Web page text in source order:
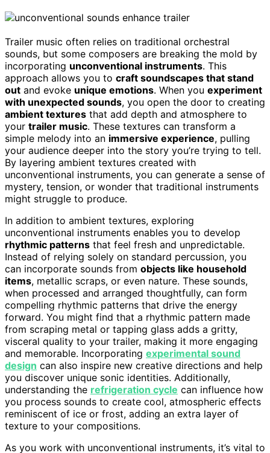
Trailer music often relies on traditional orchestral
sounds, but some composers are breaking the mold by
incorporating unconventional instruments. This
approach allows you to craft soundscapes that stand
out and evoke unique emotions. When you experiment
with unexpected sounds, you open the door to creating
ambient textures that add depth and atmosphere to
your trailer music. These textures can transform a
simple melody into an immersive experience, pulling
your audience deeper into the story you’re trying to tell.
By layering ambient textures created with
unconventional instruments, you can generate a sense of
mystery, tension, or wonder that traditional instruments
might struggle to produce.
In addition to ambient textures, exploring
unconventional instruments enables you to develop
rhythmic patterns that feel fresh and unpredictable.
Instead of relying solely on standard percussion, you
can incorporate sounds from objects like household
items, metallic scraps, or even nature. These sounds,
when processed and arranged thoughtfully, can form
compelling rhythmic patterns that drive the energy
forward. You might find that a rhythmic pattern made
from scraping metal or tapping glass adds a gritty,
visceral quality to your trailer, making it more engaging
and memorable. Incorporating experimental sound
design can also inspire new creative directions and help
you discover unique sonic identities. Additionally,
understanding the refrigeration cycle can influence how
you process sounds to create cool, atmospheric effects
reminiscent of ice or frost, adding an extra layer of
texture to your compositions.
As you work with unconventional instruments, it’s vital to